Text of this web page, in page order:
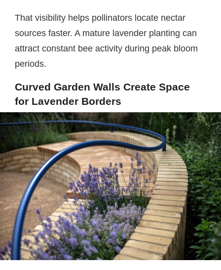
That visibility helps pollinators locate nectar
sources faster. A mature lavender planting can
attract constant bee activity during peak bloom
periods.
Curved Garden Walls Create Space
for Lavender Borders